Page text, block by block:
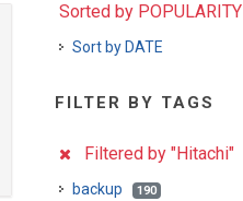
Sorted by POPULARITY
Sort by DATE
FILTER BY TAGS
Filtered by "Hitachi"
backup 190